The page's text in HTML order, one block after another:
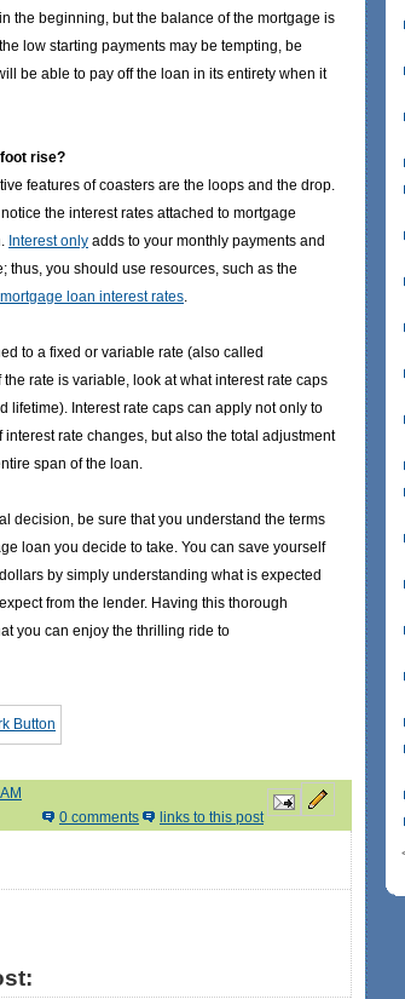
the beginning, but the balance of the mortgage is
low starting payments may be tempting, be
be able to pay off the loan in its entirety when it
rise?
features of coasters are the loops and the drop.
the interest rates attached to mortgage
Interest only adds to your monthly payments and
thus, you should use resources, such as the
loan interest rates
to a fixed or variable rate (also called
rate is variable, look at what interest rate caps
lifetime). Interest rate caps can apply not only to
rate changes, but also the total adjustment
span of the loan.
decision, be sure that you understand the terms
loan you decide to take. You can save yourself
by simply understanding what is expected
from the lender. Having this thorough
you can enjoy the thrilling ride to
0 comments
links to this post